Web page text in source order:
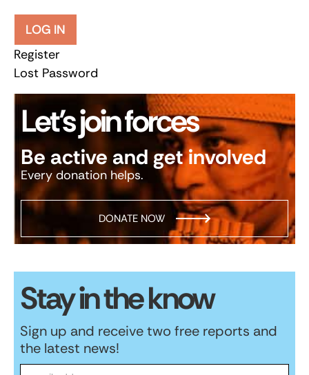
LOG IN
Register
Lost Password
Let’s join forces
Be active and get involved
Every donation helps.
DONATE NOW
Stay in the know
Sign up and receive two free reports and
the latest news!